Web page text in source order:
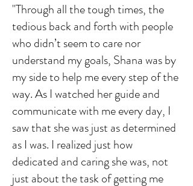
"Through all the tough times, the
tedious back and forth with people
who didn’t seem to care nor
understand my goals, Shana was by
my side to help me every step of the
way. As I watched her guide and
communicate with me every day, I
saw that she was just as determined
as I was. I realized just how
dedicated and caring she was, not
just about the task of getting me